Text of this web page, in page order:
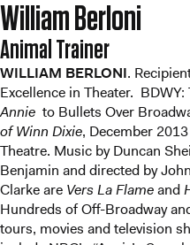
William Berloni
Animal Trainer
WILLIAM BERLONI.
Excellence in Theater.
Annie to Bullets Over
of Winn Dixie, December
Theatre. Music by Duncan
Benjamin and directed by
Clarke are Vers La Flameand
Hundreds of Off-Broadway
tours, movies and television